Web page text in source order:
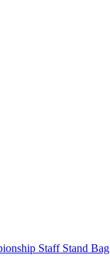
Staff Stand Bag